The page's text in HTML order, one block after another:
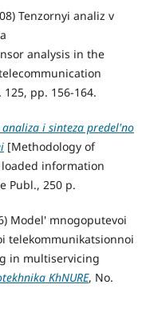
Tenzornyi analiz v
analysis in the
125, pp. 156-164.
i sinteza predel'no
[Methodology of
information
Publ., 250 p.
Model' mnogoputevoi
telekommunikatsionnoi
in multiservicing
KhNURE, No.